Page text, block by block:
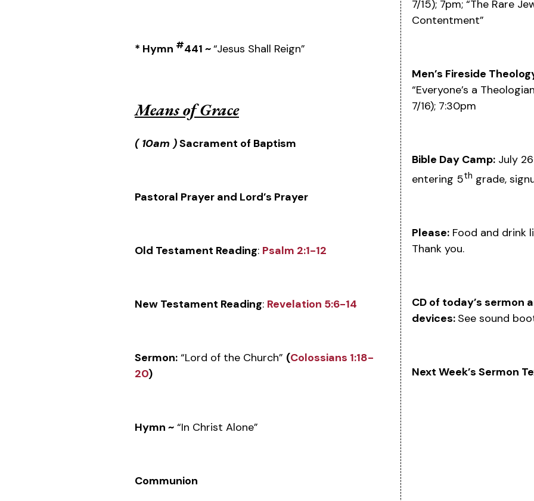
* Hymn #441 ~“Jesus Shall Reign”
Means of Grace
( 10am )Sacrament of Baptism
Pastoral Prayer and Lord’s Prayer
Old Testament Reading: Psalm 2:1-12
New Testament Reading: Revelation 5:6-14
Sermon: “Lord of the Church” (Colossians 1:18-
20)
Hymn ~ “In Christ Alone”
Communion
7/15); 7pm; “The Rare
Contentment”
Men’s Fireside
“Everyone’s a
7/16); 7:30pm
Bible Day Camp:July
entering 5th grade,
Please:Food and drink
Thank you.
CD of today’s sermon
devices: See sound
Next Week’s Sermon